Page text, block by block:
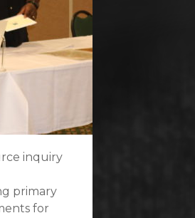
inquiry
primary
for